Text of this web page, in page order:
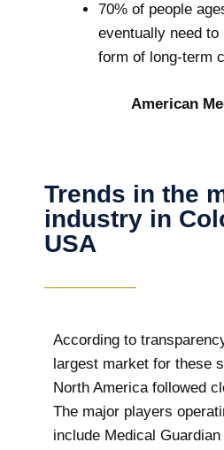
70% of people
eventually need
form of long-term
American
Trends in the
industry in
USA
According to
largest market for these
North America followed
The major players
include Medical